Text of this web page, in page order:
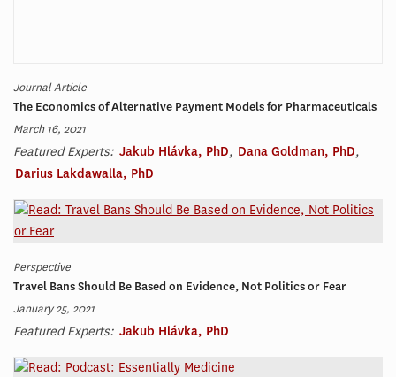
Journal Article
The Economics of Alternative Payment Models for Pharmaceuticals
March 16, 2021
Featured Experts: Jakub Hlávka, PhD, Dana Goldman, PhD,
Darius Lakdawalla, PhD
Perspective
Travel Bans Should Be Based on Evidence, Not Politics or Fear
January 25, 2021
Featured Experts: Jakub Hlávka, PhD